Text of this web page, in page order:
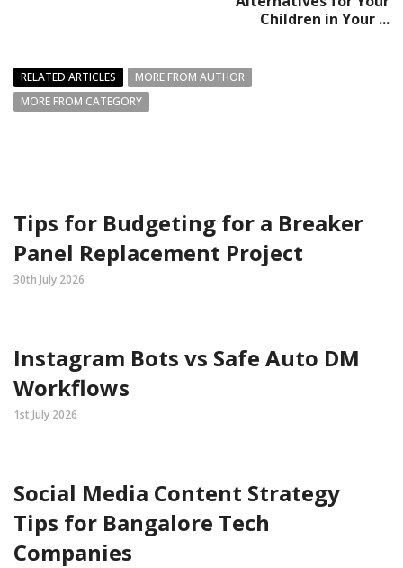
Children in Your ...
RELATED ARTICLES
MORE FROM AUTHOR
MORE FROM CATEGORY
Tips for Budgeting for a Breaker
Panel Replacement Project
30th July 2026
Instagram Bots vs Safe Auto DM
Workflows
1st July 2026
Social Media Content Strategy
Tips for Bangalore Tech
Companies